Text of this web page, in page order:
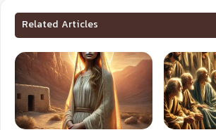
Related Articles